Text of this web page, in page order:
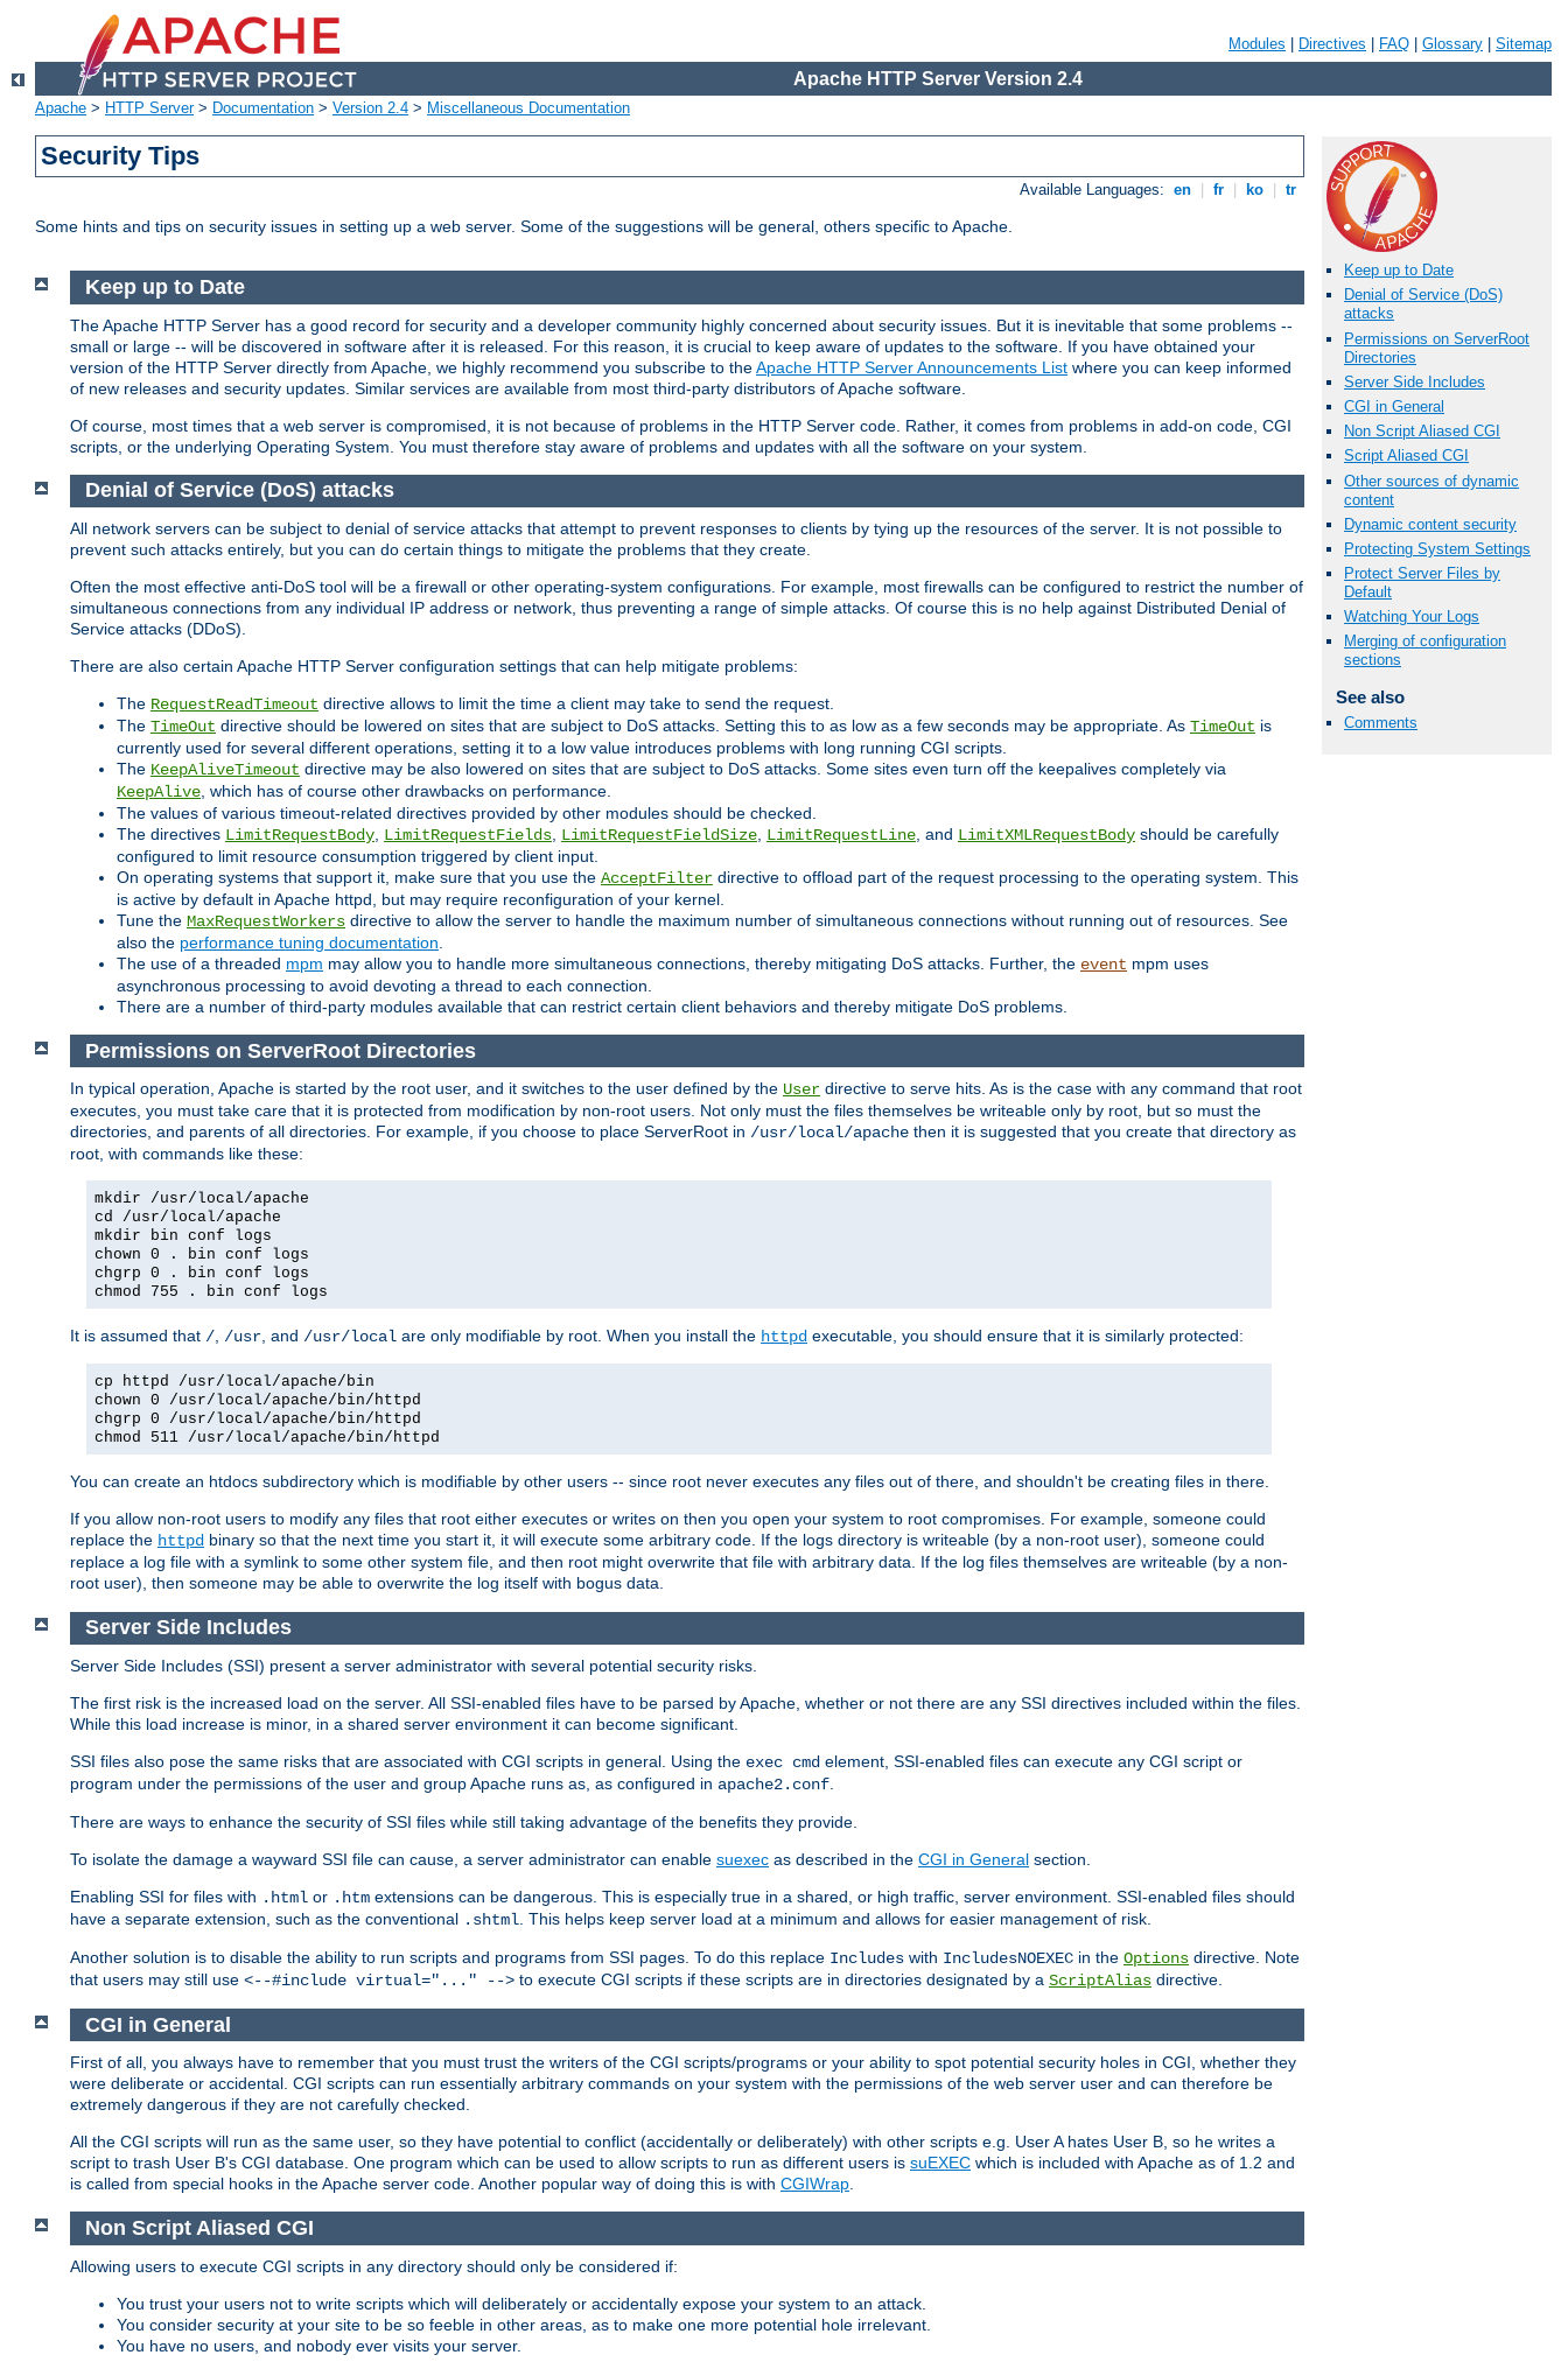
Modules Directives FAQ Glossary Sitemap
Apache HTTP Server Version 2.4
Apache > HTTP Server> Documentation > Version 2.4 > Miscellaneous Documentation
Security Tips
Available Languages: en fr ko tr
Some hints and tips on security issues in setting up a web server. Some of the suggestions will be general, others specific to Apache.
Keep up to Date
Denial of Service (DoS)
attacks
Permissions on ServerRoot
Directories
Server Side Includes
CGI in General
Non Script Aliased CGI
Script Aliased CGI
Other sources of dynamic
content
Dynamic content security
Protecting System Settings
Protect Server Files by
Default
Watching Your Logs
Merging of configuration
sections
See also
Comments
Keep up to Date
The Apache HTTP Server has a good record for security and a developer community highly concerned about security issues. But it is inevitable that some problems --
small or large -- will be discovered in software after it is released. For this reason, it is crucial to keep aware of updates to the software. If you have obtained your
version of the HTTP Server directly from Apache, we highly recommend you subscribe to theApache HTTP Server Announcements List where you can keep informed
of new releases and security updates. Similar services are available from most third-party distributors of Apache software.
Of course, most times that a web server is compromised, it is not because of problems in the HTTP Server code. Rather, it comes from problems in add-on code, CGI
scripts, or the underlying Operating System. You must therefore stay aware of problems and updates with all the software on your system.
Denial of Service (DoS) attacks
All network servers can be subject to denial of service attacks that attempt to prevent responses to clients by tying up the resources of the server. It is not possible to
prevent such attacks entirely, but you can do certain things to mitigate the problems that they create.
Often the most effective anti-DoS tool will be a firewall or other operating-system configurations. For example, most firewalls can be configured to restrict the number of
simultaneous connections from any individual IP address or network, thus preventing a range of simple attacks. Of course this is no help against Distributed Denial of
Service attacks (DDoS).
There are also certain Apache HTTP Server configuration settings that can help mitigate problems:
The RequestReadTimeout directive allows to limit the time a client may take to send the request.
The TimeOut directive should be lowered on sites that are subject to DoS attacks. Setting this to as low as a few seconds may be appropriate. As TimeOut is
currently used for several different operations, setting it to a low value introduces problems with long running CGI scripts.
The KeepAliveTimeout directive may be also lowered on sites that are subject to DoS attacks. Some sites even turn off the keepalives completely via
KeepAlive , which has of course other drawbacks on performance.
The values of various timeout-related directives provided by other modules should be checked.
The directives LimitRequestBody LimitRequestFields LimitRequestFieldSize LimitRequestLine , and LimitXMLRequestBody should be carefully
configured to limit resource consumption triggered by client input.
On operating systems that support it, make sure that you use the AcceptFilter directive to offload part of the request processing to the operating system. This
is active by default in Apache httpd, but may require reconfiguration of your kernel.
Tune the MaxRequestWorkers directive to allow the server to handle the maximum number of simultaneous connections without running out of resources. See
also the performance tuning documentation
The use of a threaded mpm may allow you to handle more simultaneous connections, thereby mitigating DoS attacks. Further, the event mpm uses
asynchronous processing to avoid devoting a thread to each connection.
There are a number of third-party modules available that can restrict certain client behaviors and thereby mitigate DoS problems.
Permissions on ServerRoot Directories
In typical operation, Apache is started by the root user, and it switches to the user defined by the User directive to serve hits. As is the case with any command that root
executes, you must take care that it is protected from modification by non-root users. Not only must the files themselves be writeable only by root, but so must the
directories, and parents of all directories. For example, if you choose to place ServerRoot in /usr/local/apache then it is suggested that you create that directory as
root, with commands like these:
mkdir /usr/local/apache
cd /usr/local/apache
mkdir bin conf logs
chown 0 . bin conf logs
chgrp 0 . bin conf logs
chmod 755 . bin conf logs
It is assumed that /, /usr, and /usr/local are only modifiable by root. When you install the httpd executable, you should ensure that it is similarly protected:
cp httpd /usr/local/apache/bin
chown 0 /usr/local/apache/bin/httpd
chgrp 0 /usr/local/apache/bin/httpd
chmod 511 /usr/local/apache/bin/httpd
You can create an htdocs subdirectory which is modifiable by other users -- since root never executes any files out of there, and shouldn't be creating files in there.
If you allow non-root users to modify any files that root either executes or writes on then you open your system to root compromises. For example, someone could
replace the httpd binary so that the next time you start it, it will execute some arbitrary code. If the logs directory is writeable (by a non-root user), someone could
replace a log file with a symlink to some other system file, and then root might overwrite that file with arbitrary data. If the log files themselves are writeable (by a non-
root user), then someone may be able to overwrite the log itself with bogus data.
Server Side Includes
Server Side Includes (SSI) present a server administrator with several potential security risks.
The first risk is the increased load on the server. All SSI-enabled files have to be parsed by Apache, whether or not there are any SSI directives included within the files.
While this load increase is minor, in a shared server environment it can become significant.
SSI files also pose the same risks that are associated with CGI scripts in general. Using the exec cmd element, SSI-enabled files can execute any CGI script or
program under the permissions of the user and group Apache runs as, as configured in apache2.conf
There are ways to enhance the security of SSI files while still taking advantage of the benefits they provide.
To isolate the damage a wayward SSI file can cause, a server administrator can enable suexec as described in the CGI in General section.
Enabling SSI for files with .html or .htm extensions can be dangerous. This is especially true in a shared, or high traffic, server environment. SSI-enabled files should
have a separate extension, such as the conventional .shtml . This helps keep server load at a minimum and allows for easier management of risk.
Another solution is to disable the ability to run scripts and programs from SSI pages. To do this replace Includes with IncludesNOEXEC in the Options directive. Note
that users may still use <--#include virtual="..." --> to execute CGI scripts if these scripts are in directories designated by a ScriptAlias directive.
CGI in General
First of all, you always have to remember that you must trust the writers of the CGI scripts/programs or your ability to spot potential security holes in CGI, whether they
were deliberate or accidental. CGI scripts can run essentially arbitrary commands on your system with the permissions of the web server user and can therefore be
extremely dangerous if they are not carefully checked.
All the CGI scripts will run as the same user, so they have potential to conflict (accidentally or deliberately) with other scripts e.g. User A hates User B, so he writes a
script to trash User B's CGI database. One program which can be used to allow scripts to run as different users is suEXEC which is included with Apache as of 1.2 and
is called from special hooks in the Apache server code. Another popular way of doing this is with CGIWrap.
Non Script Aliased CGI
Allowing users to execute CGI scripts in any directory should only be considered if:
You trust your users not to write scripts which will deliberately or accidentally expose your system to an attack.
You consider security at your site to be so feeble in other areas, as to make one more potential hole irrelevant.
You have no users, and nobody ever visits your server.